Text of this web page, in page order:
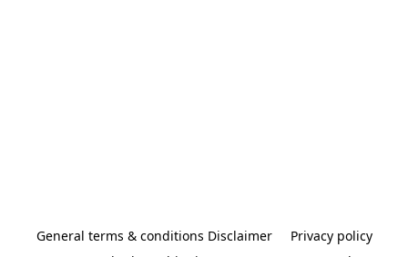
General terms & conditions Disclaimer
Privacy policy